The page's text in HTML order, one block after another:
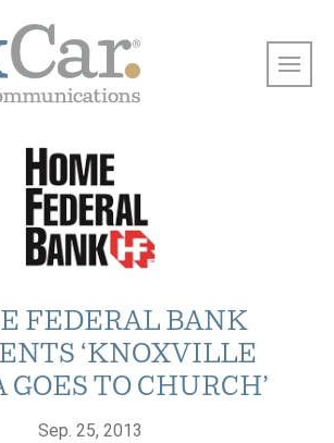
FEDERAL BANK
‘KNOXVILLE
GOES TO CHURCH’
Sep. 25, 2013